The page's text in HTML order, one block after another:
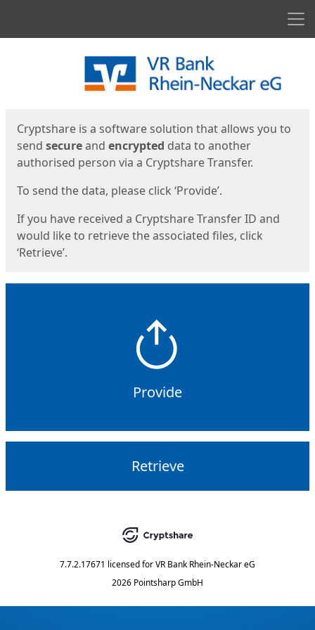
Cryptshare is a software solution that allows you to
send secureand encrypted data to another
authorised person via a Cryptshare Transfer.
To send the data, please click ‘Provide’.
If you have received a Cryptshare Transfer ID and
would like to retrieve the associated files, click
‘Retrieve’.
Provide
Retrieve
7.7.2.17671 licensed forVR Bank Rhein-Neckar eG
2026 Pointsharp GmbH